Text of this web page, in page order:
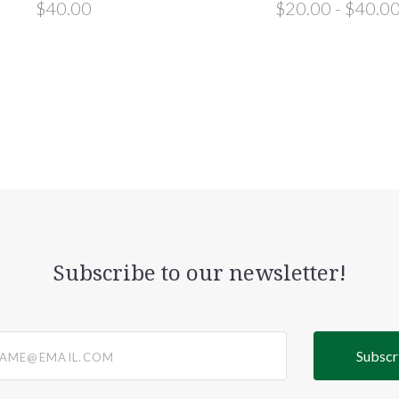
$40.00 $20.00 - $40.00
Subscribe to our newsletter!